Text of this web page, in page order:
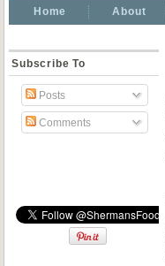
Home About
Subscribe To
Posts
Comments